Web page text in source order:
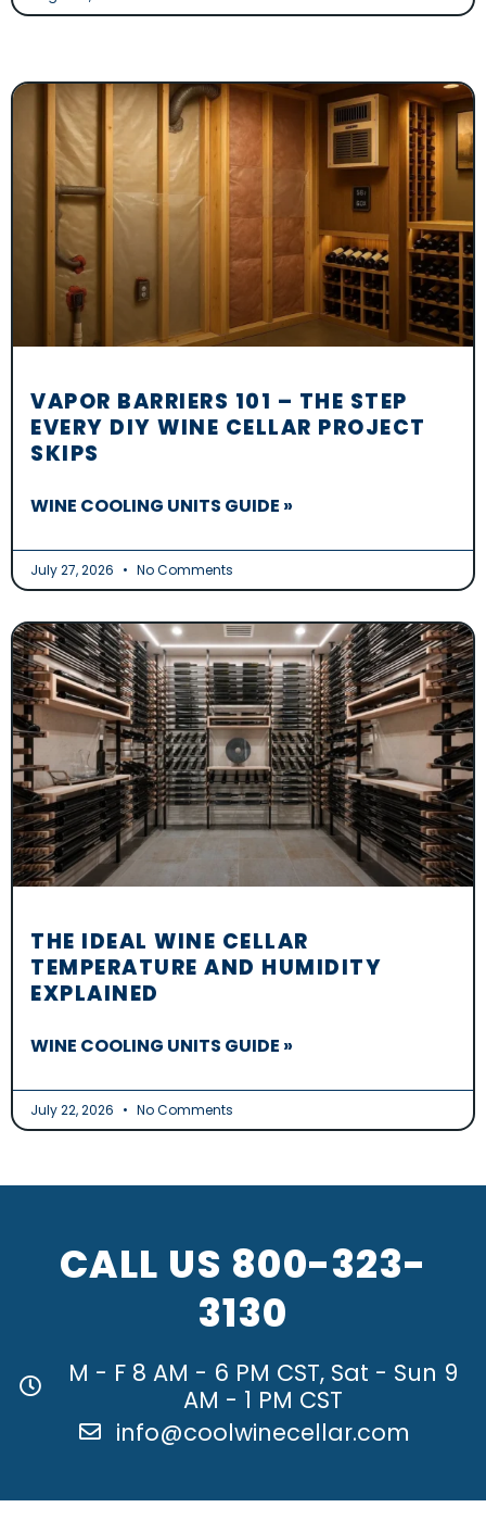
VAPOR BARRIERS 101 – THE STEP
EVERY DIY WINE CELLAR PROJECT
SKIPS
WINE COOLING UNITS GUIDE »
July 27, 2026 No Comments
THE IDEAL WINE CELLAR
TEMPERATURE AND HUMIDITY
EXPLAINED
WINE COOLING UNITS GUIDE »
July 22, 2026 No Comments
CALL US 800-323-
3130
M - F 8 AM - 6 PM CST, Sat - Sun 9
AM - 1 PM CST
info@coolwinecellar.com